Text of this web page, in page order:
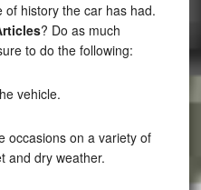
of history the car has had.
? Do as much
to do the following:
vehicle.
occasions on a variety of
and dry weather.